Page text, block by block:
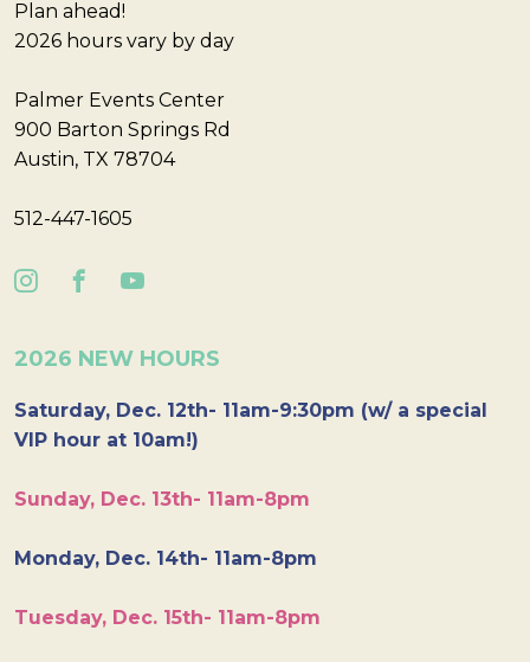
Plan ahead!
2026 hours vary by day
Palmer Events Center
900 Barton Springs Rd
Austin, TX 78704
512-447-1605
2026 NEW HOURS
Saturday, Dec. 12th- 11am-9:30pm (w/ a special
VIP hour at 10am!)
Sunday, Dec. 13th- 11am-8pm
Monday, Dec. 14th- 11am-8pm
Tuesday, Dec. 15th- 11am-8pm